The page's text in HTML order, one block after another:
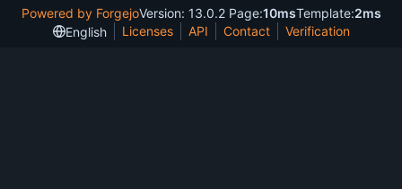
Powered by ForgejoVersion: 13.0.2 Page:10msTemplate:2ms
English
Licenses API Contact Verification